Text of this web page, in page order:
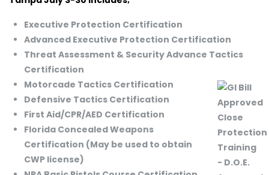
Executive Protection Certification
Advanced Executive Protection Certification
Threat Assessment & Security Advance Tactics
Certification
Motorcade Tactics Certification
Defensive Tactics Certification
First Aid/CPR/AED Certification
Florida Concealed Weapons
Certification (May be used to obtain
CWP license)